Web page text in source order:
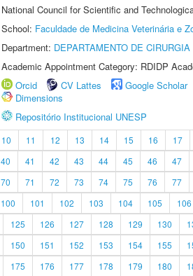
National Council for Scientific and
School: Faculdade de Medicina Veterinária e
Department: DEPARTAMENTO DE
Academic Appointment Category: RDIDP
Orcid
CV Lattes Google Scholar
Dimensions
Repositório Institucional UNESP
10 11 12 13 14 15 16 17
40 41 42 43 44 45 46 47
70 71 72 73 74 75 76 77
100 101 102 103 104 105 106
125 126 127 128 129 130
150 151 152 153 154 155
175 176 177 178 179 180